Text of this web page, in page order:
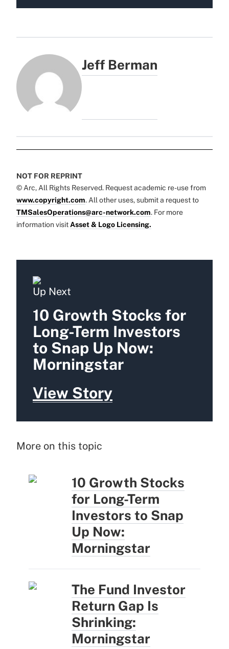
Jeff Berman
NOT FOR REPRINT
© Arc, All Rights Reserved. Request academic re-use from
www.copyright.com. All other uses, submit a request to
TMSalesOperations@arc-network.com. For more
information visit Asset & Logo Licensing.
Up Next
10 Growth Stocks for
Long-Term Investors
to Snap Up Now:
Morningstar
View Story
More on this topic
10 Growth Stocks
for Long-Term
Investors to Snap
Up Now:
Morningstar
The Fund Investor
Return Gap Is
Shrinking:
Morningstar